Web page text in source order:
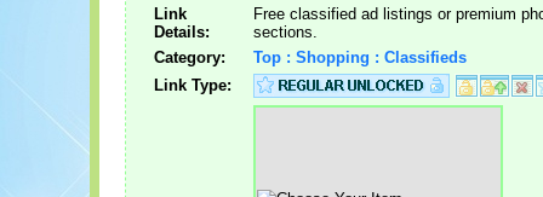
Link
Details:
Free classified ad listings or premium
sections.
Category:
Top : Shopping : Classifieds
Link Type: